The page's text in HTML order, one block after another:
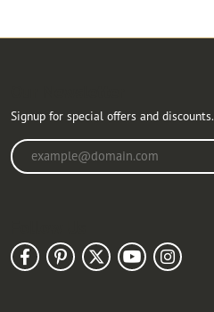
Signup for special offers and discounts.
Enter your email address